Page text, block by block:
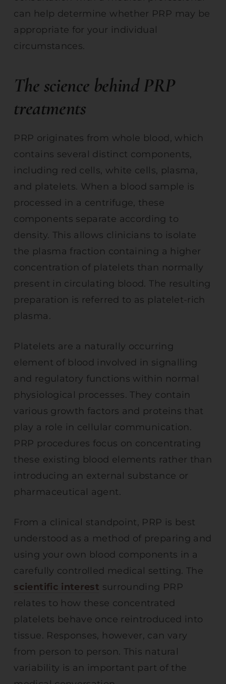
can help determine whether PRP may be
appropriate for your individual
circumstances.
The science behind PRP
treatments
PRP originates from whole blood, which
contains several distinct components,
including red cells, white cells, plasma,
and platelets. When a blood sample is
processed in a centrifuge, these
components separate according to
density. This allows clinicians to isolate
the plasma fraction containing a higher
concentration of platelets than normally
present in circulating blood. The resulting
preparation is referred to as platelet-rich
plasma.
Platelets are a naturally occurring
element of blood involved in signalling
and regulatory functions within normal
physiological processes. They contain
various growth factors and proteins that
play a role in cellular communication.
PRP procedures focus on concentrating
these existing blood elements rather than
introducing an external substance or
pharmaceutical agent.
From a clinical standpoint, PRP is best
understood as a method of preparing and
using your own blood components in a
carefully controlled medical setting. The
scientific interest surrounding PRP
relates to how these concentrated
platelets behave once reintroduced into
tissue. Responses, however, can vary
from person to person. This natural
variability is an important part of the